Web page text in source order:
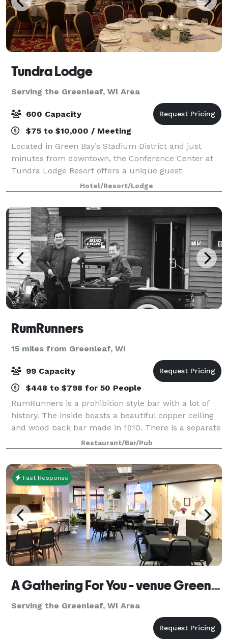
Tundra Lodge
Serving the Greenleaf, WI Area
600 Capacity
$75 to $10,000 / Meeting
Located in Green Bay’s Stadium District and just
minutes from downtown, the Conference Center at
Tundra Lodge Resort offers a unique guest
experience with the rustic charm of a Northern
lodge. With over 15,000 square feet of flexible meetin
Hotel/Resort/Lodge
RumRunners
15 miles from Greenleaf, WI
99 Capacity
$448 to $798 for 50 People
RumRunners is a prohibition style bar with a lot of
history. The inside boasts a beautiful copper ceiling
and wood back bar made in 1910. There is a separate
pool and darts room which opens into the beer
garden. For private parties
Restaurant/Bar/Pub
Fast Response
A Gathering For You - venue Green Bay WI
Serving the Greenleaf, WI Area